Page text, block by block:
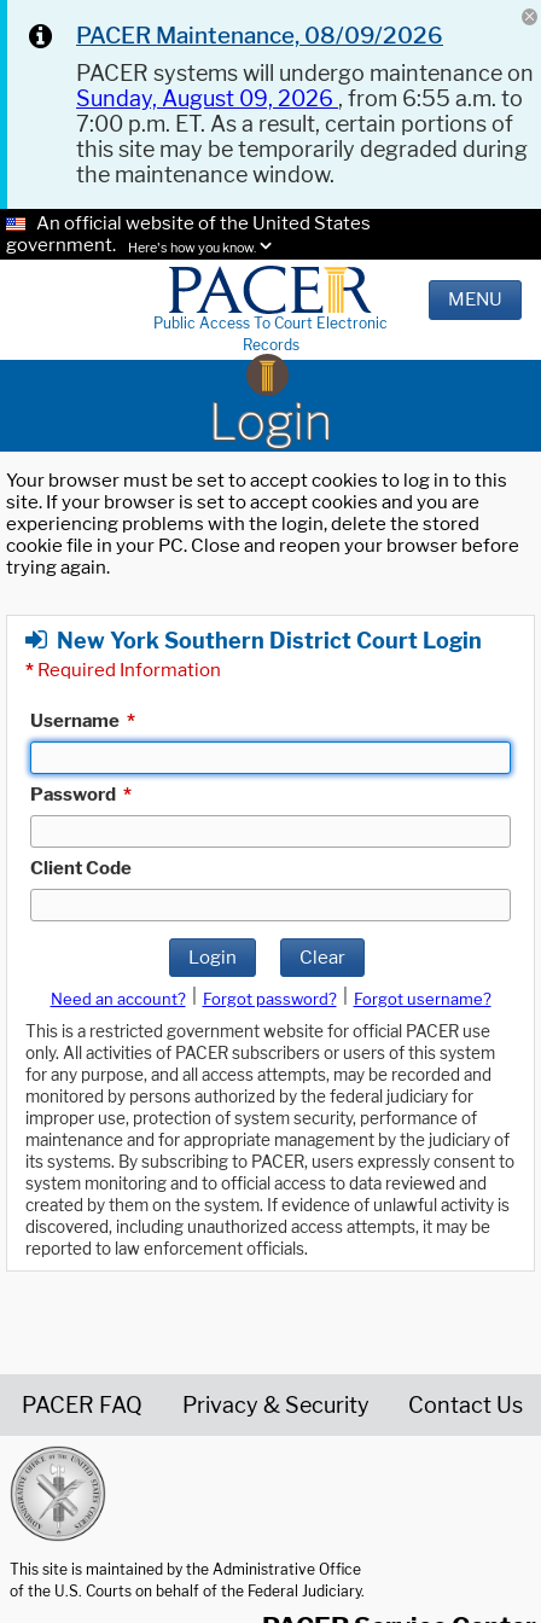
PACER Maintenance, 08/09/2026
PACER systems will undergo maintenance on
Sunday, August 09, 2026 , from 6:55 a.m. to
7:00 p.m. ET. As a result, certain portions of
this site may be temporarily degraded during
the maintenance window.
An official website of the United States
government.
Here's how you know.
Public Access To Court Electronic
Records
MENU
Login
Your browser must be set to accept cookies to log in to this
site. If your browser is set to accept cookies and you are
experiencing problems with the login, delete the stored
cookie file in your PC. Close and reopen your browser before
trying again.
New York Southern District Court Login
* Required Information
Username *
Password *
Client Code
Login Clear
Need an account? Forgot password?
Forgot username?
This is a restricted government website for official PACER use
only. All activities of PACER subscribers or users of this system
for any purpose, and all access attempts, may be recorded and
monitored by persons authorized by the federal judiciary for
improper use, protection of system security, performance of
maintenance and for appropriate management by the judiciary of
its systems. By subscribing to PACER, users expressly consent to
system monitoring and to official access to data reviewed and
created by them on the system. If evidence of unlawful activity is
discovered, including unauthorized access attempts, it may be
reported to law enforcement officials.
PACER FAQ Privacy & Security Contact Us
This site is maintained by the Administrative Office
of the U.S. Courts on behalf of the Federal Judiciary.